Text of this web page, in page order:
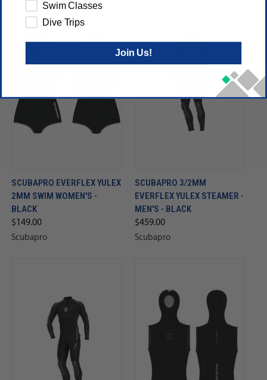
SCUBAPRO EVERFLEX YULEX
2MM SWIM WOMEN'S -
BLACK
$149.00
Scubapro
SCUBAPRO 3/2MM
EVERFLEX YULEX STEAMER -
MEN'S - BLACK
$459.00
Scubapro
Swim Classes
Dive Trips
Join Us!